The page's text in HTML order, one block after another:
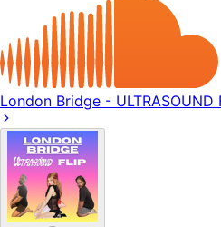
London Bridge - ULTRASOUND